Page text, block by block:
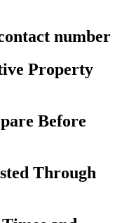
number
Property
Before
Through